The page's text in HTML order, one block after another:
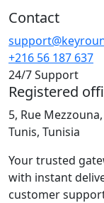
Contact
+216 56 187 637
24/7 Support
Registered
5, Rue
Tunis, Tunisia
Your trusted
with instant
customer